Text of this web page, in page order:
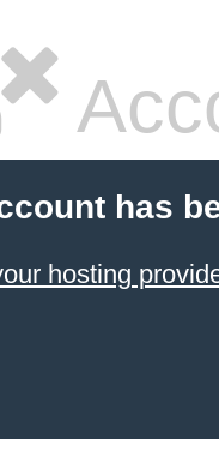
has
hosting